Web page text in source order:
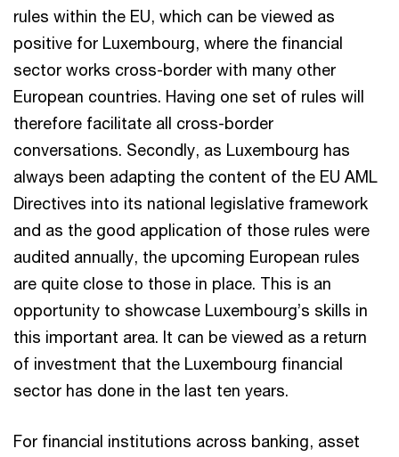
rules within the EU, which can be viewed as
positive for Luxembourg, where the financial
sector works cross-border with many other
European countries. Having one set of rules will
therefore facilitate all cross-border
conversations. Secondly, as Luxembourg has
always been adapting the content of the EU AML
Directives into its national legislative framework
and as the good application of those rules were
audited annually, the upcoming European rules
are quite close to those in place. This is an
opportunity to showcase Luxembourg’s skills in
this important area. It can be viewed as a return
of investment that the Luxembourg financial
sector has done in the last ten years.
For financial institutions across banking, asset